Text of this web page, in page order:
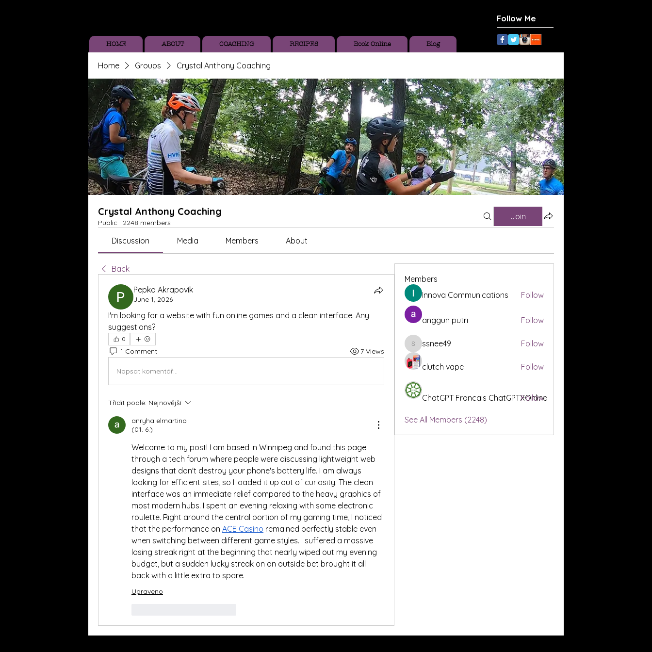
Follow Me
HOME ABOUT COACHING RECIPES Book Online Blog
Home Groups Crystal Anthony Coaching
Crystal Anthony Coaching
Public · 2248 members
Join
Discussion Media Members About
Back
Pepko Akrapovik
June 1, 2026
I'm looking for a website with fun online games and a clean interface. Any
suggestions?
0
1 Comment 7 Views
Napsat komentář...
Třídit podle: Nejnovější
anryha elmartino
(01. 6.)
Welcome to my post! I am based in Winnipeg and found this page
through a tech forum where people were discussing lightweight web
designs that don't destroy your phone's battery life. I am always
looking for efficient sites, so I loaded it up out of curiosity. The clean
interface was an immediate relief compared to the heavy graphics of
most modern hubs. I spent an evening relaxing with some electronic
roulette. Right around the central portion of my gaming time, I noticed
that the performance on ACE Casino remained perfectly stable even
when switching between different game styles. I suffered a massive
losing streak right at the beginning that nearly wiped out my evening
budget, but a sudden lucky streak on an outside bet brought it all
back with a little extra to spare.
Upraveno
Members
Innova Communications
Follow
anggun putri Follow
ssnee49
ssnee49 Follow
clutch vape Follow
ChatGPT Francais ChatGPTXOnline
Follow
See All Members (2248)